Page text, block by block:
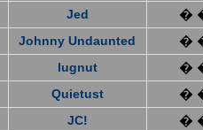
Jed �
Johnny Undaunted �
lugnut �
Quietust �
JC! �